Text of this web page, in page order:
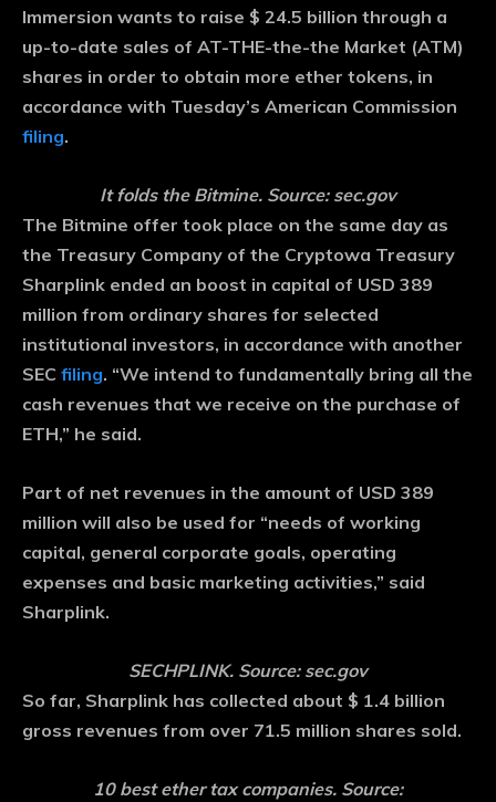
Immersion wants to raise $ 24.5 billion through a
up-to-date sales of AT-THE-the-the Market (ATM)
shares in order to obtain more ether tokens, in
accordance with Tuesday’s American Commission
filing.
It folds the Bitmine. Source: sec.gov
The Bitmine offer took place on the same day as
the Treasury Company of the Cryptowa Treasury
Sharplink ended an boost in capital of USD 389
million from ordinary shares for selected
institutional investors, in accordance with another
SEC filing. “We intend to fundamentally bring all the
cash revenues that we receive on the purchase of
ETH,” he said.
Part of net revenues in the amount of USD 389
million will also be used for “needs of working
capital, general corporate goals, operating
expenses and basic marketing activities,” said
Sharplink.
SECHPLINK. Source: sec.gov
So far, Sharplink has collected about $ 1.4 billion
gross revenues from over 71.5 million shares sold.
10 best ether tax companies. Source: